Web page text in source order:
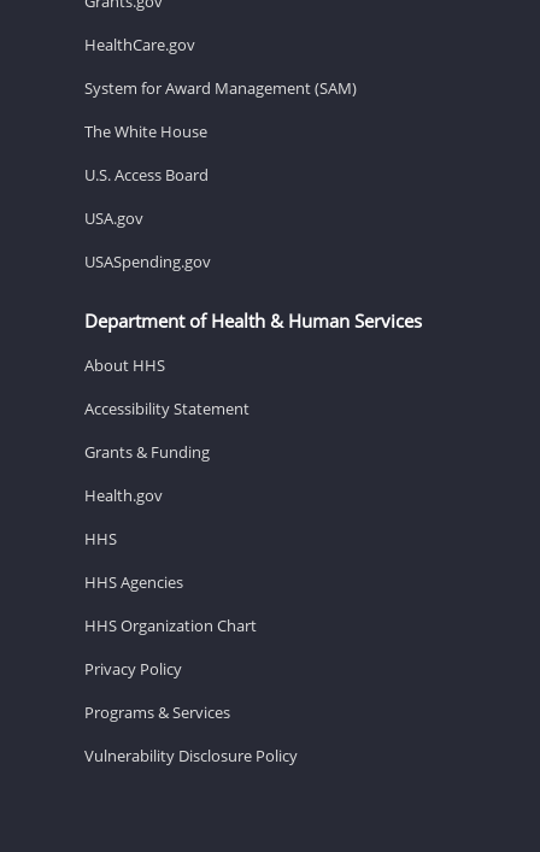
HealthCare.gov
System for Award Management (SAM)
The White House
U.S. Access Board
USA.gov
USASpending.gov
Department of Health & Human Services
About HHS
Accessibility Statement
Grants & Funding
Health.gov
HHS
HHS Agencies
HHS Organization Chart
Privacy Policy
Programs & Services
Vulnerability Disclosure Policy